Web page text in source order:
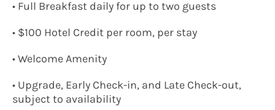
• Full Breakfast daily for up to two guests
• $100 Hotel Credit per room, per stay
• Welcome Amenity
• Upgrade, Early Check-in, and Late Check-out,
subject to availability